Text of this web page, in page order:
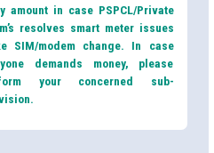
amount in case PSPCL/Private
resolves smart meter issues
SIM/modem change. In case
demands money, please
your concerned sub-